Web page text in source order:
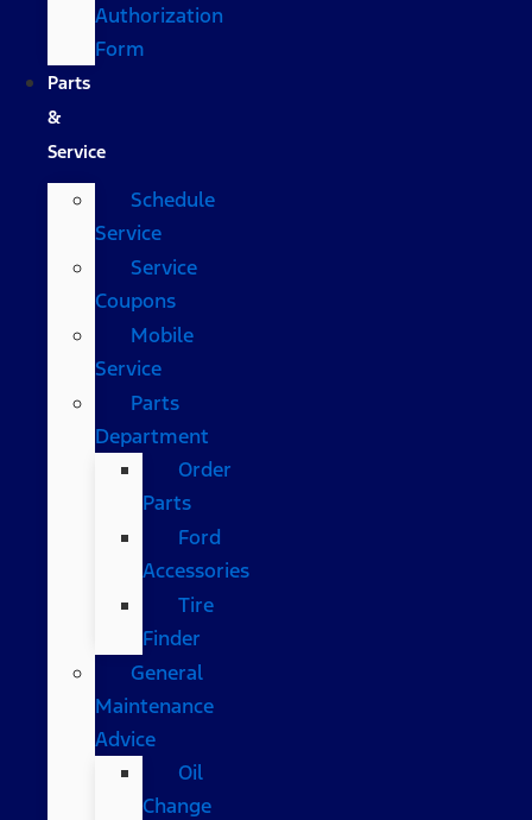
Authorization
Form
Parts
&
Service
Schedule
Service
Service
Coupons
Mobile
Service
Parts
Department
Order
Parts
Ford
Accessories
Tire
Finder
General
Maintenance
Advice
Oil
Change